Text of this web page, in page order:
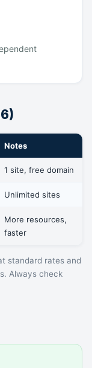
Notes
1 site, free domain
Unlimited sites
More resources,
faster
standard rates and
Always check